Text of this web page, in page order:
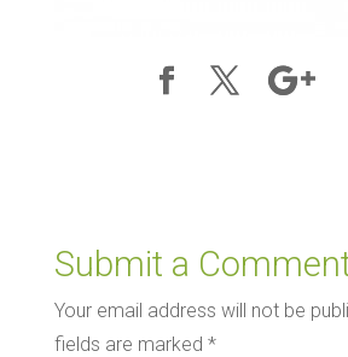
Submit a
Your email address will not be
fields are marked *